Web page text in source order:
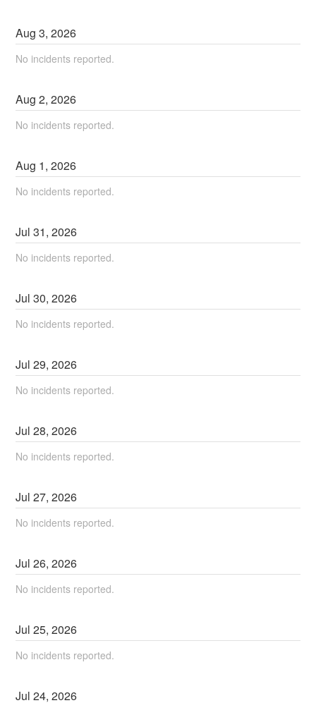
Aug3,2026
No incidents reported.
Aug2,2026
No incidents reported.
Aug 1,2026
No incidents reported.
Jul31,2026
No incidents reported.
Jul30,2026
No incidents reported.
Jul29,2026
No incidents reported.
Jul28,2026
No incidents reported.
Jul27,2026
No incidents reported.
Jul26,2026
No incidents reported.
Jul25,2026
No incidents reported.
Jul24,2026